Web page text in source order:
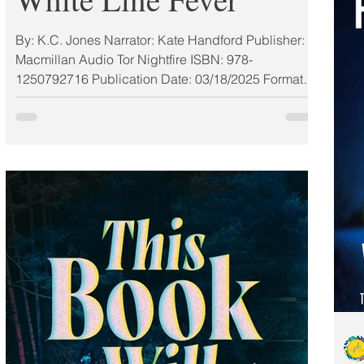
By: K.C. Jones Narrator: Kate Handford Publisher:
Macmillan Audio Tor Nightfire ISBN: 978-
1250792716 Publication Date: 03/18/2025 Format:
Audio My Rating: 4 Stars (ALC) MAR 2025 MUST-
learning how to take the wheel of your own life.
THEY'LL BREAK MORE THAN SPEED LIMITS ON
THIS GIRLS' TRIP FROM HELL. At a passing
glance, County Road 9